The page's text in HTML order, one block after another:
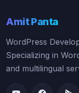
Amit Panta
WordPress
Specializing in
and multilingual